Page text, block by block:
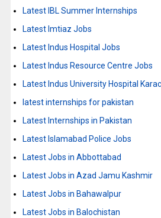
Latest IBL Summer Internships
Latest Imtiaz Jobs
Latest Indus Hospital Jobs
Latest Indus Resource Centre Jobs
Latest Indus University Hospital
latest internships for pakistan
Latest Internships in Pakistan
Latest Islamabad Police Jobs
Latest Jobs in Abbottabad
Latest Jobs in Azad Jamu Kashmir
Latest Jobs in Bahawalpur
Latest Jobs in Balochistan